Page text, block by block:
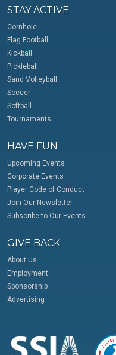
STAY ACTIVE
Cornhole
Flag Football
Kickball
Pickleball
Sand Volleyball
Soccer
Softball
Tournaments
HAVE FUN
Upcoming Events
Corporate Events
Player Code of Conduct
Join Our Newsletter
Subscribe to Our Events
GIVE BACK
About Us
Employment
Sponsorship
Advertising